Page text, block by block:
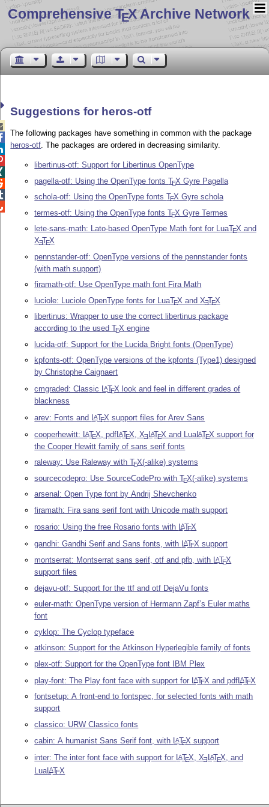
Comprehensive TEX Archive Network
Suggestions for heros-otf
The following packages have something in common with the package
heros-otf. The packages are ordered in decreasing similarity.
libertinus-otf: Support for Libertinus OpenType
pagella-otf: Using the OpenType fontsTEX Gyre Pagella
schola-otf: Using the OpenType fontsTEX Gyre schola
termes-otf: Using the OpenType fontsTEX Gyre Termes
lete-sans-math: Lato-based OpenType Math font for LuaTEX and
XETEX
pennstander-otf: OpenType versions of the pennstander fonts
(with math support)
firamath-otf: Use OpenType math font Fira Math
luciole: Luciole OpenType fonts for LuaTEX and XETEX
libertinus: Wrapper to use the correct libertinus package
according to the usedTEX engine
lucida-otf: Support for the Lucida Bright fonts (OpenType)
kpfonts-otf: OpenType versions of the kpfonts (Type1) designed
by Christophe Caignaert
cmgraded: Classic LATEX look and feel in different grades of
blackness
arev: Fonts and LATEX support files for Arev Sans
cooperhewitt: LATEX , pdf LATEX ,XE LATEX and LuaLATEX support for
the Cooper Hewitt family of sans serif fonts
raleway: Use Raleway withTEX(-alike) systems
sourcecodepro: Use SourceCodePro withTEX(-alike) systems
arsenal: Open Type font by Andrij Shevchenko
firamath: Fira sans serif font with Unicode math support
rosario: Using the free Rosario fonts with LATEX
gandhi: Gandhi Serif and Sans fonts, with LATEX support
montserrat: Montserrat sans serif, otf and pfb, with LATEX
support files
dejavu-otf: Support for the ttf and otf DejaVu fonts
euler-math: OpenType version of Hermann Zapf’s Euler maths
font
cyklop: The Cyclop typeface
atkinson: Support for the Atkinson Hyperlegible family of fonts
plex-otf: Support for the OpenType font IBM Plex
play-font: The Play font face with support for LATEX and pdfLATEX
fontsetup: A front-end to fontspec, for selected fonts with math
support
classico: URW Classico fonts
cabin: A humanist Sans Serif font, with LATEX support
inter: The inter font face with support for LATEX,XELATEX, and
LuaLATEX